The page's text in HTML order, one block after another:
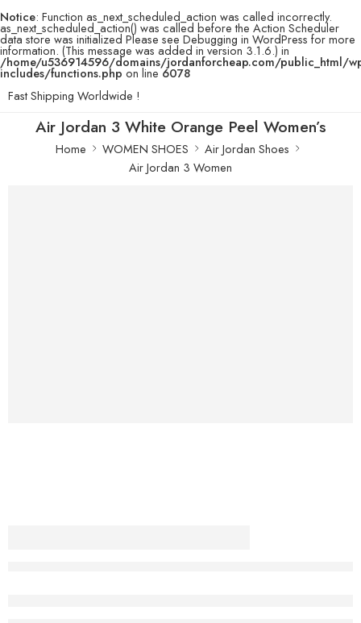
Notice: Function as_next_scheduled_action was called incorrectly.
as_next_scheduled_action() was called before the Action Scheduler
data store was initialized Please see Debugging in WordPress for more
information. (This message was added in version 3.1.6.) in
/home/u536914596/domains/jordanforcheap.com/public_html/
includes/functions.php on line6078
Fast Shipping Worldwide !
Air Jordan 3 White Orange Peel Women’s
Home WOMEN SHOES
Air Jordan Shoes
Air Jordan 3 Women